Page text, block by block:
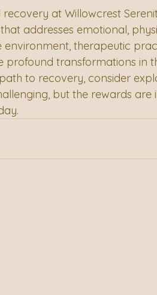
recovery at Willowcrest
addresses emotional,
environment, therapeutic
profound transformations in
to recovery, consider
but the rewards